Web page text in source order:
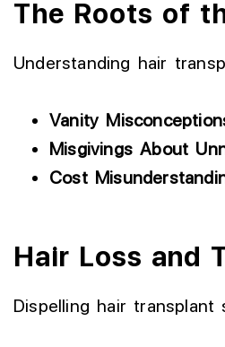
The Roots of
Understanding hair
Vanity
Misgivings About
Cost
Hair Loss and
Dispelling hair